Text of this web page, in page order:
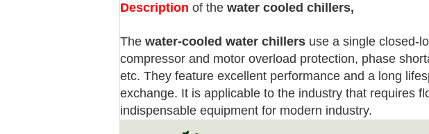
Description of the water cooled chillers,
The water-cooled water chillers use a single closed-
compressor and motor overload protection, phase
etc. They feature excellent performance and a long
exchange. It is applicable to the industry that requires
indispensable equipment for modern industry.